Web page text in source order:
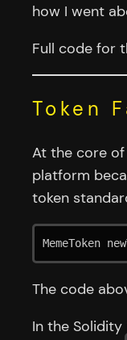
how I went
Full code for
Token
At the core
platform
token
MemeToken
The code
In the